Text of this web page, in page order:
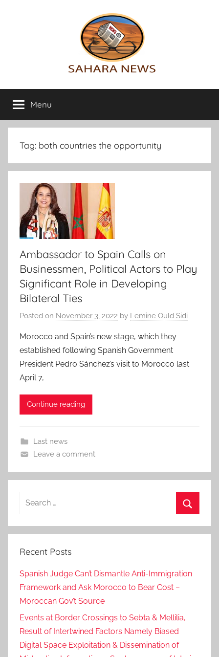
Sahara
News
info
on
the
Sahara
Menu
Tag: both countries the opportunity
Ambassador to Spain Calls on
Businessmen, Political Actors to Play
Significant Role in Developing
Bilateral Ties
Posted on November 3, 2022 by Lemine Ould Sidi
Morocco and Spain’s new stage, which they
established following Spanish Government
President Pedro Sánchez’s visit to Morocco last
April 7,
Continue reading
Last news
Leave a comment
Search
Recent Posts
Spanish Judge Can’t Dismantle Anti-Immigration
Framework and Ask Morocco to Bear Cost –
Moroccan Gov’t Source
Events at Border Crossings to Sebta & Mellilia,
Result of Intertwined Factors Namely Biased
Digital Space Exploitation & Dissemination of